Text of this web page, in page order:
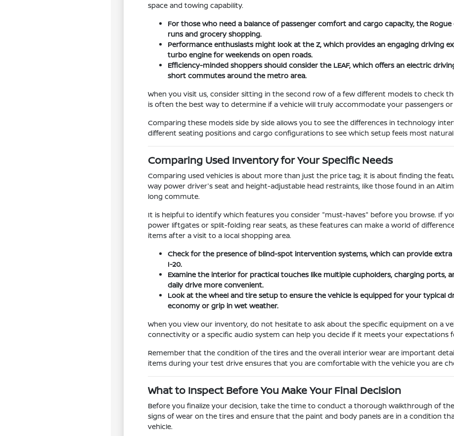
space and towing capability.
For those who need a balance of passenger comfort and cargo capacity, the
runs and grocery shopping.
Performance enthusiasts might look at the Z, which provides an engaging driving
turbo engine for weekends on open roads.
Efficiency-minded shoppers should consider the LEAF, which offers an electric
short commutes around the metro area.
When you visit us, consider sitting in the second row of a few different models to check
is often the best way to determine if a vehicle will truly accommodate your passengers or
Comparing these models side by side allows you to see the differences in technology
different seating positions and cargo configurations to see which setup feels most
Comparing Used Inventory for Your Specific Needs
Comparing used vehicles is about more than just the price tag; it is about finding the
way power driver's seat and height-adjustable head restraints, like those found in an
long commute.
It is helpful to identify which features you consider "must-haves" before you browse. If
power liftgates or split-folding rear seats, as these features can make a world of
items after a visit to a local shopping area.
Check for the presence of blind-spot intervention systems, which can provide
I-20.
Examine the interior for practical touches like multiple cupholders, charging ports,
daily drive more convenient.
Look at the wheel and tire setup to ensure the vehicle is equipped for your typical
economy or grip in wet weather.
When you view our inventory, do not hesitate to ask about the specific equipment on a
connectivity or a specific audio system can help you decide if it meets your expectations
Remember that the condition of the tires and the overall interior wear are important
items during your test drive ensures that you are comfortable with the vehicle you are
What to Inspect Before You Make Your Final Decision
Before you finalize your decision, take the time to conduct a thorough walkthrough of
signs of wear on the tires and ensure that the paint and body panels are in a condition
vehicle.